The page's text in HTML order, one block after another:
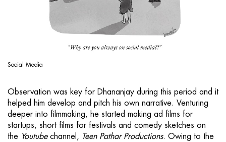
Social Media
Observation was key for Dhananjay during this period and it
helped him develop and pitch his own narrative. Venturing
deeper into filmmaking, he started making ad films for
startups, short films for festivals and comedy sketches on
the Youtubechannel, Teen Pathar Productions. Owing to the